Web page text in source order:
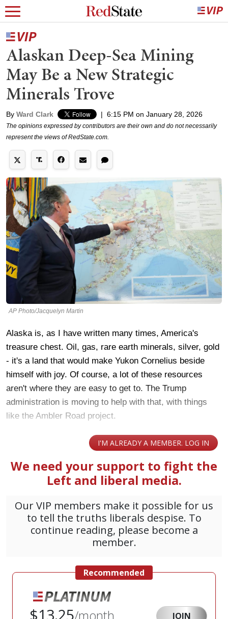
Alaskan Deep-Sea Mining
May Be a New Strategic
Minerals Trove
By Ward Clark | 6:15 PM on January 28, 2026
The opinions expressed by contributors are their own and do not necessarily
represent the views of RedState.com.
AP Photo/Jacquelyn Martin
Alaska is, as I have written many times, America's
treasure chest. Oil, gas, rare earth minerals, silver, gold
- it's a land that would make Yukon Cornelius beside
himself with joy. Of course, a lot of these resources
aren't where they are easy to get to. The Trump
administration is moving to help with that, with things
like the Ambler Road project.